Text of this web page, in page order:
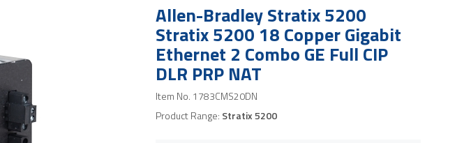
Allen-Bradley Stratix 5200
Stratix 5200 18 Copper Gigabit
Ethernet 2 Combo GE Full CIP
DLR PRP NAT
Item No. 1783CMS20DN
Product Range: Stratix 5200